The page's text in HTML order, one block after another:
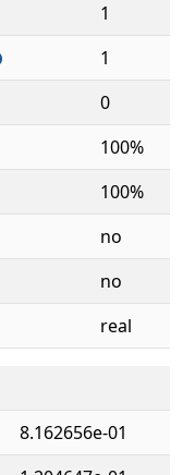
1
1
0
100%
100%
no
no
real
8.162656e-01